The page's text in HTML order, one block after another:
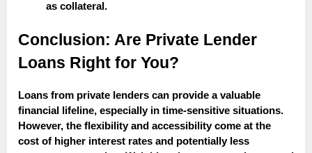
as collateral.
Conclusion: Are Private Lender
Loans Right for You?
Loans from private lenders can provide a valuable
financial lifeline, especially in time-sensitive situations.
However, the flexibility and accessibility come at the
cost of higher interest rates and potentially less